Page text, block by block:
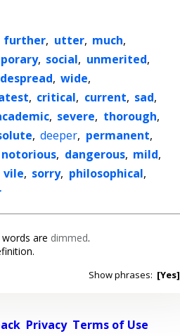
further, utter, much,
, social, unmerited,
, wide,
, critical, current, sad,
, severe, thorough,
, deeper, permanent,
notorious, dangerous, mild,
vile, sorry, philosophical,
words are dimmed.
Show phrases: [Yes]
Privacy Terms of Use